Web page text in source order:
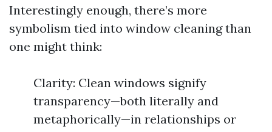
Interestingly enough, there’s more
symbolism tied into window cleaning than
one might think:
Clarity: Clean windows signify
transparency—both literally and
metaphorically—in relationships or